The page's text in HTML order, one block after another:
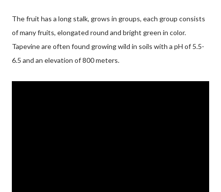
The fruit has a long stalk, grows in groups, each group consists
of many fruits, elongated round and bright green in color.
Tapevine are often found growing wild in soils with a pH of 5.5-
6.5 and an elevation of 800 meters.